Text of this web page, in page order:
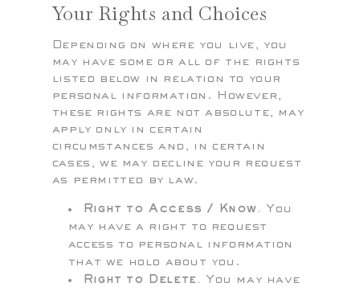
Your Rights and Choices
Depending on where you live, you
may have some or all of the rights
listed below in relation to your
personal information. However,
these rights are not absolute, may
apply only in certain
circumstances and, in certain
cases, we may decline your request
as permitted by law.
Right to Access / Know.
You
may have a right to request
access to personal information
that we hold about you.
Right to Delete.
You may have